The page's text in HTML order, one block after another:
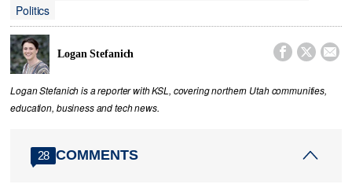
Politics
Logan Stefanich   
Logan Stefanich is a reporter with KSL, covering northern Utah communities,
education, business and tech news.
28 COMMENTS